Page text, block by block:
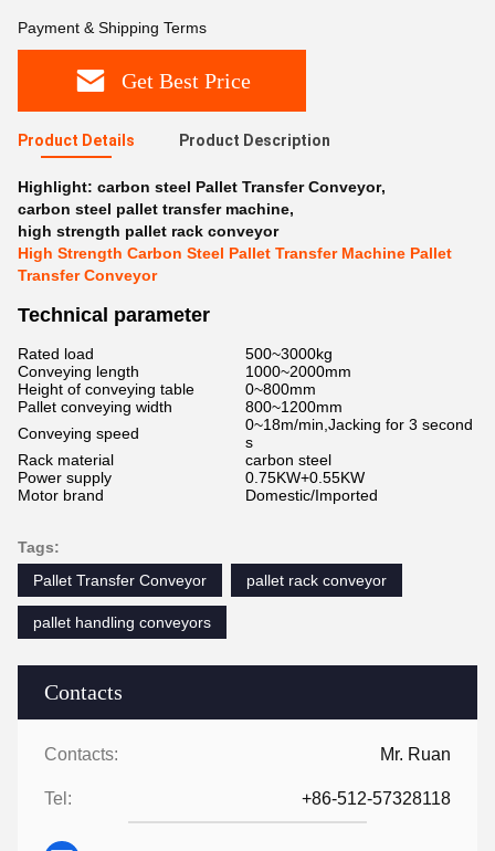
Contacts
Contacts: Mr. Ruan
Tel: +86-512-57328118
Payment & Shipping Terms
Get Best Price
Product Details Product Description
Highlight: carbon steel Pallet Transfer Conveyor,
carbon steel pallet transfer machine,
high strength pallet rack conveyor
High Strength Carbon Steel Pallet Transfer Machine Pallet
Transfer Conveyor
Technical parameter
Rated load
500~3000kg
Conveying length
1000~2000mm
Height of conveying table
0~800mm
Pallet conveying width
800~1200mm
Conveying speed
0~18m/min,Jacking for 3 second
s
Rack material
carbon steel
Power supply
0.75KW+0.55KW
Motor brand
Domestic/Imported
Tags:
Pallet Transfer Conveyor
pallet rack conveyor
pallet handling conveyors